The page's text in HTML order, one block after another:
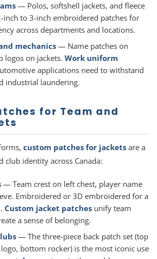
— Polos, softshell jackets, and fleece
inch to 3-inch embroidered patches for
across departments and locations.
mechanics— Name patches on
logos on jackets. Work uniform
applications need to withstand
industrial laundering.
for Team and
custom patches for jackets are a
club identity across Canada:
— Team crest on left chest, player name
Embroidered or 3D embroidered for a
Custom jacket patches unify team
a sense of belonging.
— The three-piece back patch set (top
bottom rocker) is the most iconic use